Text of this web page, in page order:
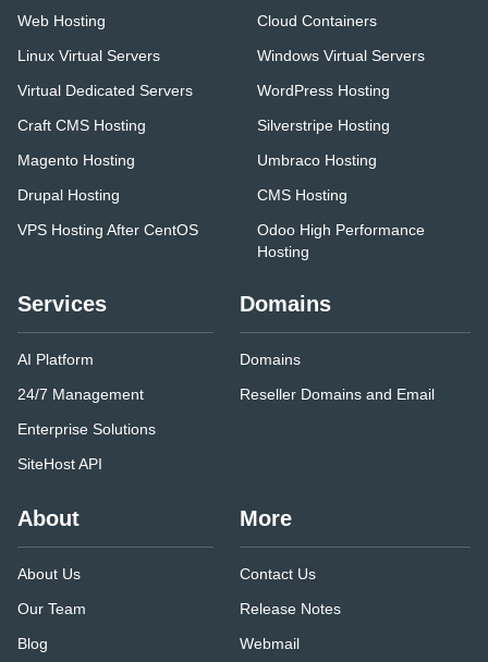
Web Hosting
Cloud Containers
Linux Virtual Servers
Windows Virtual Servers
Virtual Dedicated Servers
WordPress Hosting
Craft CMS Hosting
Silverstripe Hosting
Magento Hosting
Umbraco Hosting
Drupal Hosting
CMS Hosting
VPS Hosting After CentOS
Odoo High Performance
Hosting
Services
AI Platform
24/7 Management
Enterprise Solutions
SiteHost API
Domains
Domains
Reseller Domains and Email
About
About Us
Our Team
Blog
More
Contact Us
Release Notes
Webmail